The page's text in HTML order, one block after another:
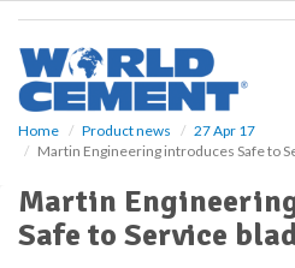
Home Product news
27 Apr 17
Martin Engineering introduces Safe to
Martin
Safe to Service